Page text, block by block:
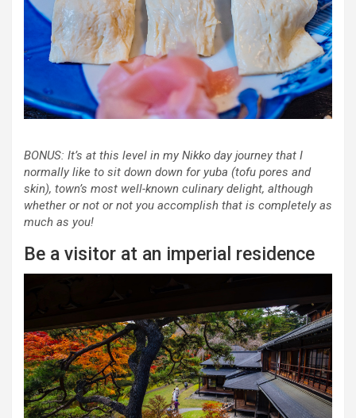
BONUS: It’s at this level in my Nikko day journey that I
normally like to sit down down for yuba (tofu pores and
skin), town’s most well-known culinary delight, although
whether or not or not you accomplish that is completely as
much as you!
Be a visitor at an imperial residence